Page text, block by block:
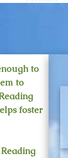
to
to
foster